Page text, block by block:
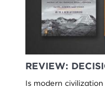
REVIEW:
Is modern